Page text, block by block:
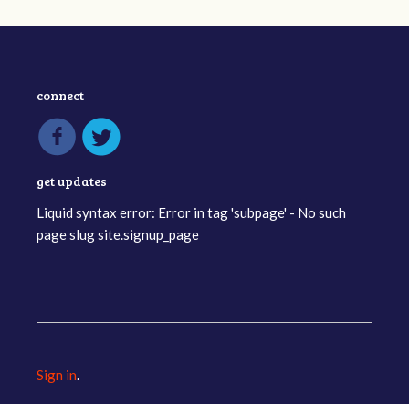
connect
get updates
Liquid syntax error: Error in tag 'subpage' - No such
page slug site.signup_page
Sign in.